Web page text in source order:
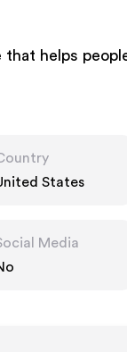
helps
States
Media